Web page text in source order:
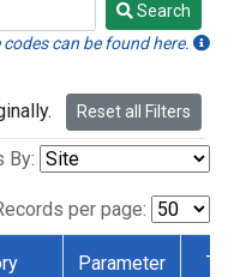
Search
can be found here.
Reset all Filters
By:
per page:
Parameter